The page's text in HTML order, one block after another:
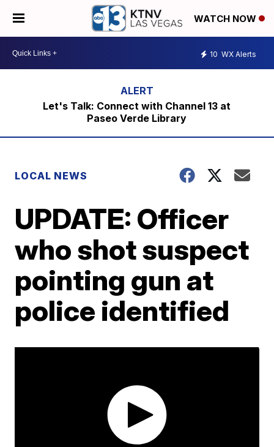
WATCH NOW
10 WX Alerts
Let's Talk: Connect with Channel 13 at
Paseo Verde Library
LOCAL NEWS
UPDATE: Officer
who shot suspect
pointing gun at
police identified